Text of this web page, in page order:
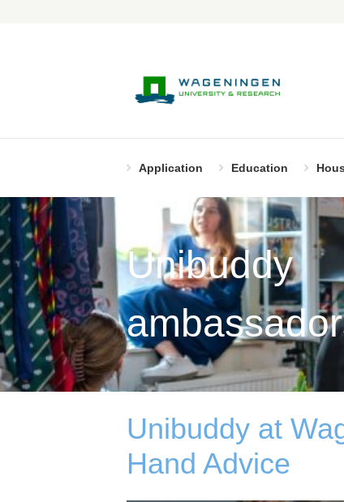
Application Education
Unibuddy
Unibuddy at
Hand Advice